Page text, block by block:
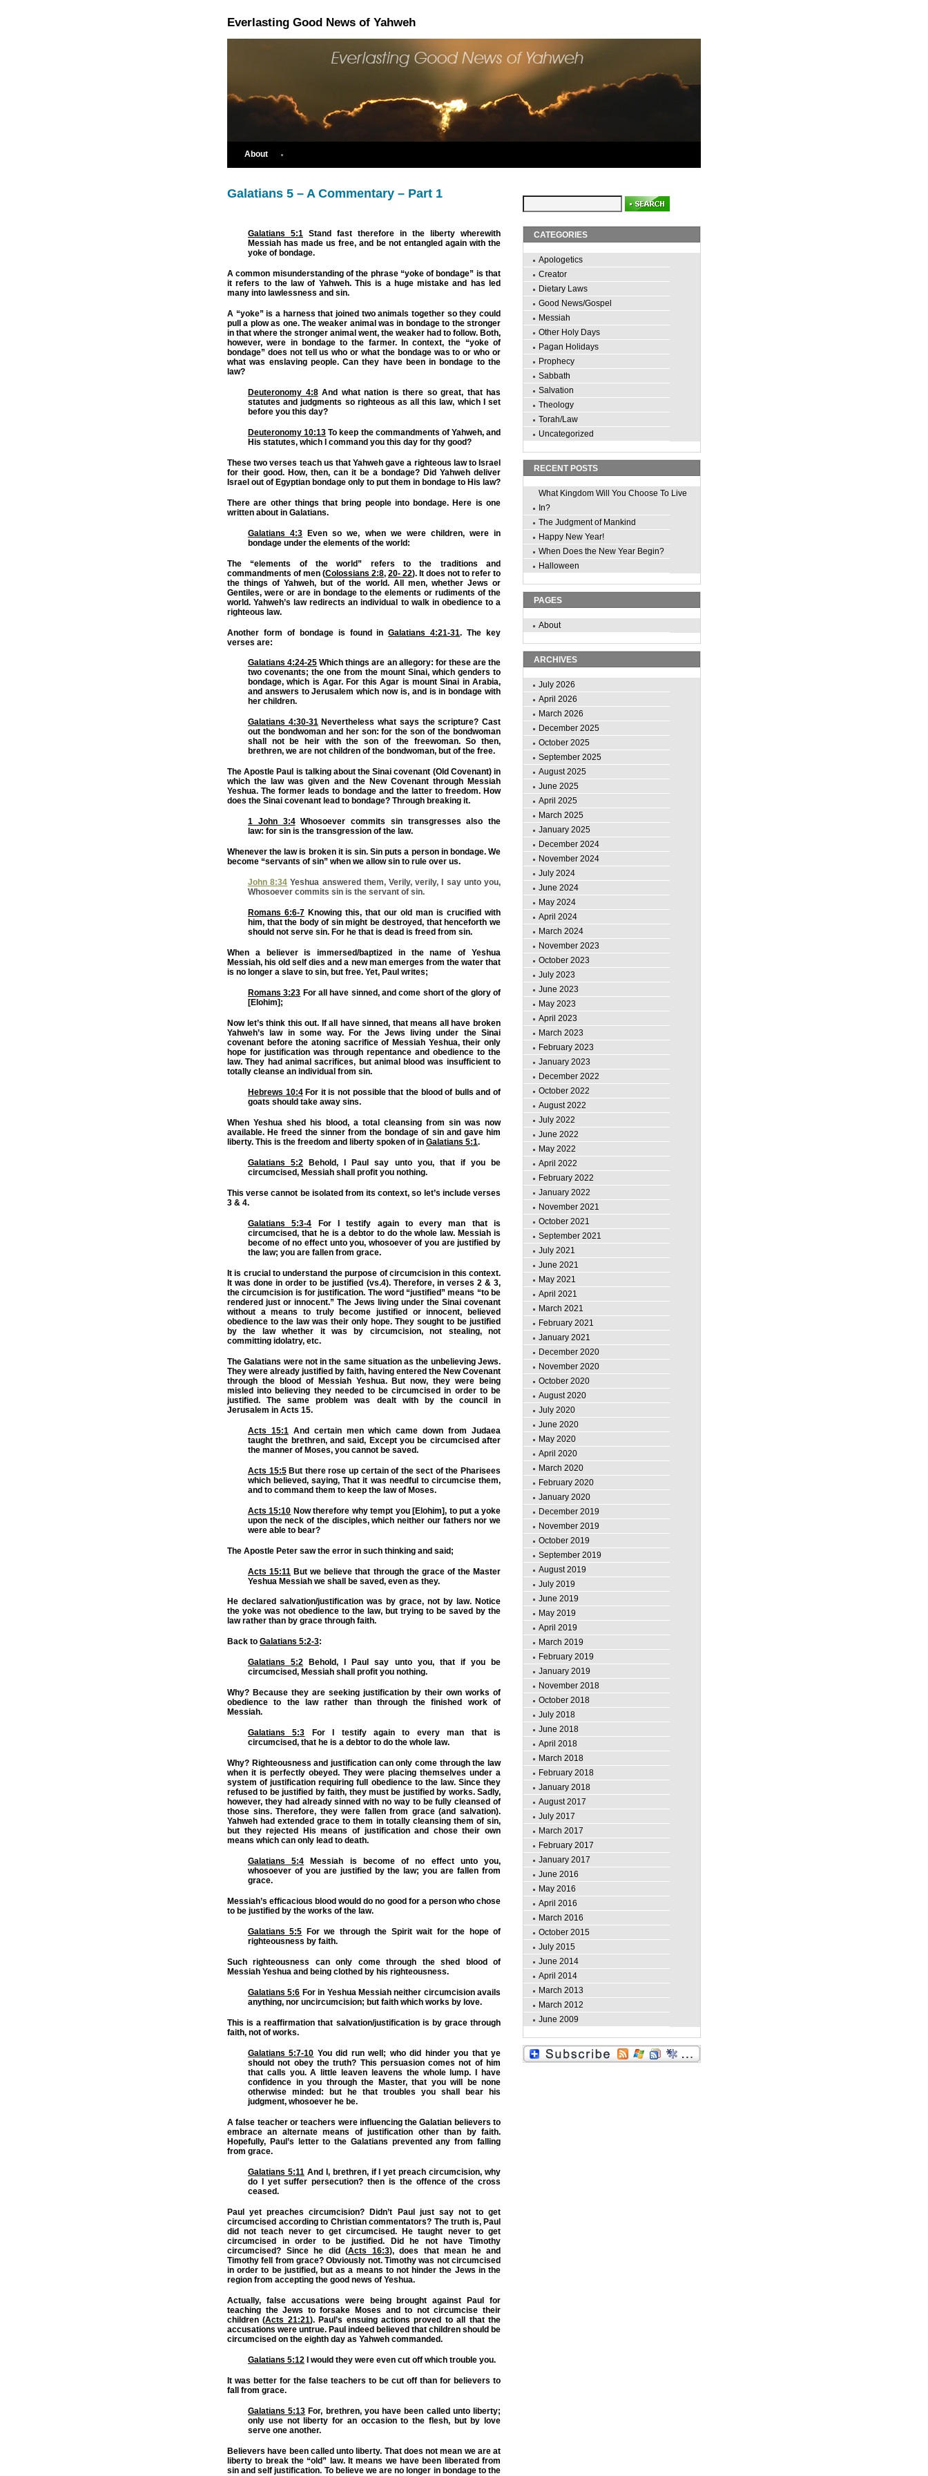
Everlasting Good News of Yahweh
About
Galatians 5 – A Commentary – Part 1
Galatians 5:1 Stand fast therefore in the liberty wherewith
Messiah has made us free, and be not entangled again with the
yoke of bondage.
A common misunderstanding of the phrase “yoke of bondage” is that
it refers to the law of Yahweh. This is a huge mistake and has led
many into lawlessness and sin.
A “yoke” is a harness that joined two animals together so they could
pull a plow as one. The weaker animal was in bondage to the stronger
in that where the stronger animal went, the weaker had to follow. Both,
however, were in bondage to the farmer. In context, the “yoke of
bondage” does not tell us who or what the bondage was to or who or
what was enslaving people. Can they have been in bondage to the
law?
Deuteronomy 4:8And what nation is there so great, that has
statutes and judgments so righteous as all this law, which I set
before you this day?
Deuteronomy 10:13 To keep the commandments of Yahweh, and
His statutes, which I command you this day for thy good?
These two verses teach us that Yahweh gave a righteous law to Israel
for their good. How, then, can it be a bondage? Did Yahweh deliver
Israel out of Egyptian bondage only to put them in bondage to His law?
There are other things that bring people into bondage. Here is one
written about in Galatians.
Galatians 4:3 Even so we, when we were children, were in
bondage under the elements of the world:
The “elements of the world” refers to the traditions and
commandments of men (Colossians 2:8, 20- 22). It does not to refer to
the things of Yahweh, but of the world. All men, whether Jews or
Gentiles, were or are in bondage to the elements or rudiments of the
world. Yahweh’s law redirects an individual to walk in obedience to a
righteous law.
Another form of bondage is found inGalatians 4:21-31. The key
verses are:
Galatians 4:24-25 Which things are an allegory: for these are the
two covenants; the one from the mount Sinai, which genders to
bondage, which is Agar. For this Agar is mount Sinai in Arabia,
and answers to Jerusalem which now is, and is in bondage with
her children.
Galatians 4:30-31Nevertheless what says the scripture? Cast
out the bondwoman and her son: for the son of the bondwoman
shall not be heir with the son of the freewoman. So then,
brethren, we are not children of the bondwoman, but of the free.
The Apostle Paul is talking about the Sinai covenant (Old Covenant) in
which the law was given and the New Covenant through Messiah
Yeshua. The former leads to bondage and the latter to freedom. How
does the Sinai covenant lead to bondage? Through breaking it.
1 John 3:4Whosoever commits sin transgresses also the
law: for sin is the transgression of the law.
Whenever the law is broken it is sin. Sin puts a person in bondage. We
become “servants of sin” when we allow sin to rule over us.
John 8:34 Yeshua answered them, Verily, verily, I say unto you,
Whosoever commits sin is the servant of sin.
Romans 6:6-7 Knowing this, that our old man is crucified with
him, that the body of sin might be destroyed, that henceforth we
should not serve sin. For he that is dead is freed from sin.
When a believer is immersed/baptized in the name of Yeshua
Messiah, his old self dies and a new man emerges from the water that
is no longer a slave to sin, but free. Yet, Paul writes;
Romans 3:23 For all have sinned, and come short of the glory of
[Elohim];
Now let’s think this out. If all have sinned, that means all have broken
Yahweh’s law in some way. For the Jews living under the Sinai
covenant before the atoning sacrifice of Messiah Yeshua, their only
hope for justification was through repentance and obedience to the
law. They had animal sacrifices, but animal blood was insufficient to
totally cleanse an individual from sin.
Hebrews 10:4For it is not possible that the blood of bulls and of
goats should take away sins.
When Yeshua shed his blood, a total cleansing from sin was now
available. He freed the sinner from the bondage of sin and gave him
liberty. This is the freedom and liberty spoken of in Galatians 5:1.
Galatians 5:2 Behold, I Paul say unto you, that if you be
circumcised, Messiah shall profit you nothing.
This verse cannot be isolated from its context, so let’s include verses
3 & 4.
Galatians 5:3-4 For I testify again to every man that is
circumcised, that he is a debtor to do the whole law. Messiah is
become of no effect unto you, whosoever of you are justified by
the law; you are fallen from grace.
It is crucial to understand the purpose of circumcision in this context.
It was done in order to be justified (vs.4). Therefore, in verses 2 & 3,
the circumcision is for justification. The word “justified” means “to be
rendered just or innocent.” The Jews living under the Sinai covenant
without a means to truly become justified or innocent, believed
obedience to the law was their only hope. They sought to be justified
by the law whether it was by circumcision, not stealing, not
committing idolatry, etc.
The Galatians were not in the same situation as the unbelieving Jews.
They were already justified by faith, having entered the New Covenant
through the blood of Messiah Yeshua. But now, they were being
misled into believing they needed to be circumcised in order to be
justified. The same problem was dealt with by the council in
Jerusalem in Acts 15.
Acts 15:1 And certain men which came down from Judaea
taught the brethren, and said, Except you be circumcised after
the manner of Moses, you cannot be saved.
Acts 15:5But there rose up certain of the sect of the Pharisees
which believed, saying, That it was needful to circumcise them,
and to command them to keep the law of Moses.
Acts 15:10 Now therefore why tempt you [Elohim], to put a yoke
upon the neck of the disciples, which neither our fathers nor we
were able to bear?
The Apostle Peter saw the error in such thinking and said;
Acts 15:11 But we believe that through the grace of the Master
Yeshua Messiah we shall be saved, even as they.
He declared salvation/justification was by grace, not by law. Notice
the yoke was not obedience to the law, but trying to be saved by the
law rather than by grace through faith.
Back to Galatians 5:2-3:
Galatians 5:2 Behold, I Paul say unto you, that if you be
circumcised, Messiah shall profit you nothing.
Why? Because they are seeking justification by their own works of
obedience to the law rather than through the finished work of
Messiah.
Galatians 5:3 For I testify again to every man that is
circumcised, that he is a debtor to do the whole law.
Why? Righteousness and justification can only come through the law
when it is perfectly obeyed. They were placing themselves under a
system of justification requiring full obedience to the law. Since they
refused to be justified by faith, they must be justified by works. Sadly,
however, they had already sinned with no way to be fully cleansed of
those sins. Therefore, they were fallen from grace (and salvation).
Yahweh had extended grace to them in totally cleansing them of sin,
but they rejected His means of justification and chose their own
means which can only lead to death.
Galatians 5:4 Messiah is become of no effect unto you,
whosoever of you are justified by the law; you are fallen from
grace.
Messiah’s efficacious blood would do no good for a person who chose
to be justified by the works of the law.
Galatians 5:5 For we through the Spirit wait for the hope of
righteousness by faith.
Such righteousness can only come through the shed blood of
Messiah Yeshua and being clothed by his righteousness.
Galatians 5:6 For in Yeshua Messiah neither circumcision avails
anything, nor uncircumcision; but faith which works by love.
This is a reaffirmation that salvation/justification is by grace through
faith, not of works.
Galatians 5:7-10 You did run well; who did hinder you that ye
should not obey the truth? This persuasion comes not of him
that calls you. A little leaven leavens the whole lump. I have
confidence in you through the Master, that you will be none
otherwise minded: but he that troubles you shall bear his
judgment, whosoever he be.
A false teacher or teachers were influencing the Galatian believers to
embrace an alternate means of justification other than by faith.
Hopefully, Paul’s letter to the Galatians prevented any from falling
from grace.
Galatians 5:11 And I, brethren, if I yet preach circumcision, why
do I yet suffer persecution? then is the offence of the cross
ceased.
Paul yet preaches circumcision? Didn’t Paul just say not to get
circumcised according to Christian commentators? The truth is, Paul
did not teach never to get circumcised. He taught never to get
circumcised in order to be justified. Did he not have Timothy
circumcised? Since he did (Acts 16:3), does that mean he and
Timothy fell from grace? Obviously not. Timothy was not circumcised
in order to be justified, but as a means to not hinder the Jews in the
region from accepting the good news of Yeshua.
Actually, false accusations were being brought against Paul for
teaching the Jews to forsake Moses and to not circumcise their
children (Acts 21:21). Paul’s ensuing actions proved to all that the
accusations were untrue. Paul indeed believed that children should be
circumcised on the eighth day as Yahweh commanded.
Galatians 5:12 I would they were even cut off which trouble you.
It was better for the false teachers to be cut off than for believers to
fall from grace.
Galatians 5:13 For, brethren, you have been called unto liberty;
only use not liberty for an occasion to the flesh, but by love
serve one another.
Believers have been called unto liberty. That does not mean we are at
liberty to break the “old” law. It means we have been liberated from
sin and self justification. To believe we are no longer in bondage to the
CATEGORIES
Apologetics
Creator
Dietary Laws
Good News/Gospel
Messiah
Other Holy Days
Pagan Holidays
Prophecy
Sabbath
Salvation
Theology
Torah/Law
Uncategorized
RECENT POSTS
What Kingdom Will You Choose To Live
In?
The Judgment of Mankind
Happy New Year!
When Does the New Year Begin?
Halloween
PAGES
About
ARCHIVES
July 2026
April 2026
March 2026
December 2025
October 2025
September 2025
August 2025
June 2025
April 2025
March 2025
January 2025
December 2024
November 2024
July 2024
June 2024
May 2024
April 2024
March 2024
November 2023
October 2023
July 2023
June 2023
May 2023
April 2023
March 2023
February 2023
January 2023
December 2022
October 2022
August 2022
July 2022
June 2022
May 2022
April 2022
February 2022
January 2022
November 2021
October 2021
September 2021
July 2021
June 2021
May 2021
April 2021
March 2021
February 2021
January 2021
December 2020
November 2020
October 2020
August 2020
July 2020
June 2020
May 2020
April 2020
March 2020
February 2020
January 2020
December 2019
November 2019
October 2019
September 2019
August 2019
July 2019
June 2019
May 2019
April 2019
March 2019
February 2019
January 2019
November 2018
October 2018
July 2018
June 2018
April 2018
March 2018
February 2018
January 2018
August 2017
July 2017
March 2017
February 2017
January 2017
June 2016
May 2016
April 2016
March 2016
October 2015
July 2015
June 2014
April 2014
March 2013
March 2012
June 2009